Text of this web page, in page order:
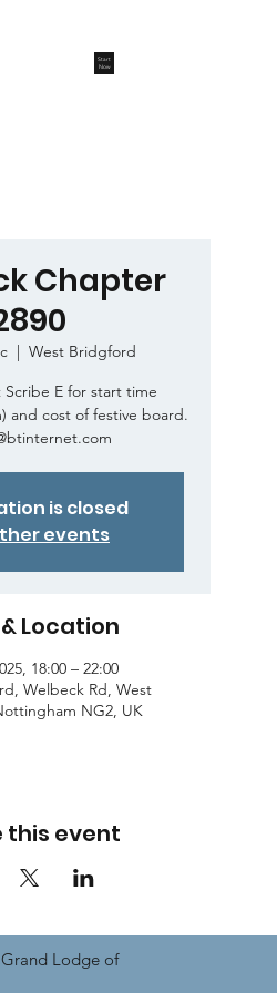
Start
Now
Chapter
  |
West Bridgford
Scribe E for start time
and cost of festive board.
is closed
events
Location
18:00 – 22:00
Welbeck Rd, West
NG2, UK
this event
Lodge of